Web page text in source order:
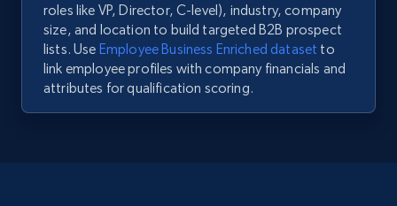
roles like VP, Director, C-level), industry, company
size, and location to build targeted B2B prospect
lists. Use Employee Business Enriched dataset to
link employee profiles with company financials and
attributes for qualification scoring.